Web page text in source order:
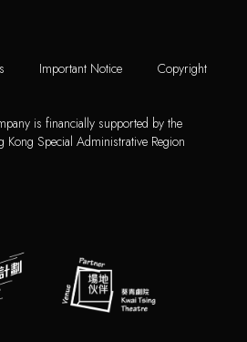
Important Notice Copyright
is financially supported by the
Special Administrative Region